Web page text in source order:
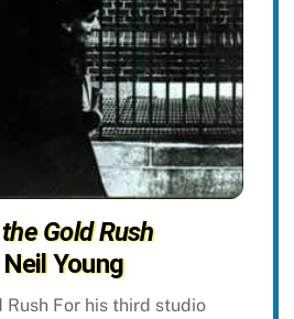
Gold Rush
Neil Young
Rush For his third studio